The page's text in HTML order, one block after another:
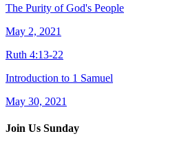
The Purity of God's People
May 2, 2021
Ruth 4:13-22
Introduction to 1 Samuel
May 30, 2021
Join Us Sunday